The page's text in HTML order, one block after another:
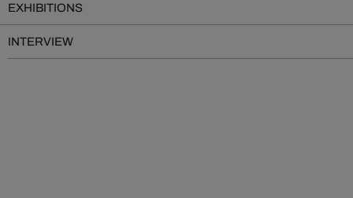
EXHIBITIONS
INTERVIEW